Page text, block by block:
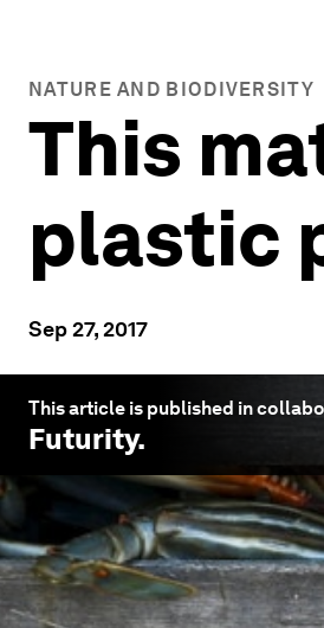
NATURE AND BIODIVERSITY
This
plastic
Sep 27, 2017
This article is published in
Futurity.